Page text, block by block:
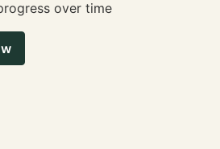
over time